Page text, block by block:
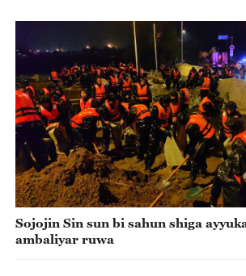
Sojojin Sin sun bi sahun shiga
ambaliyar ruwa